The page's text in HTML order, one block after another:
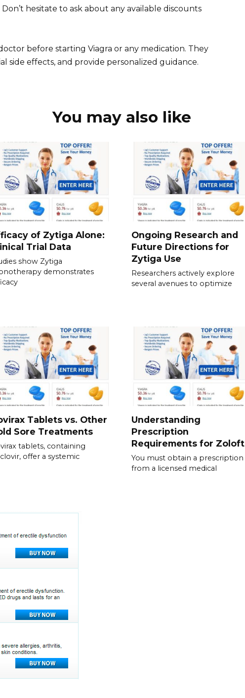
hesitate to ask about any available discounts
before starting Viagra or any medication. They
side effects, and provide personalized guidance.
You may also like
of Zytiga Alone:
Trial Data
show Zytiga
demonstrates
Ongoing Research and
Future Directions for
Zytiga Use
Researchers actively explore
several avenues to optimize
Tablets vs. Other
Sore Treatments
tablets, containing
offer a systemic
Understanding
Prescription
Requirements for Zoloft
You must obtain a prescription
from a licensed medical